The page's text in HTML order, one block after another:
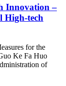
Innovation –
High-tech
for the
Ke Fa Huo
of